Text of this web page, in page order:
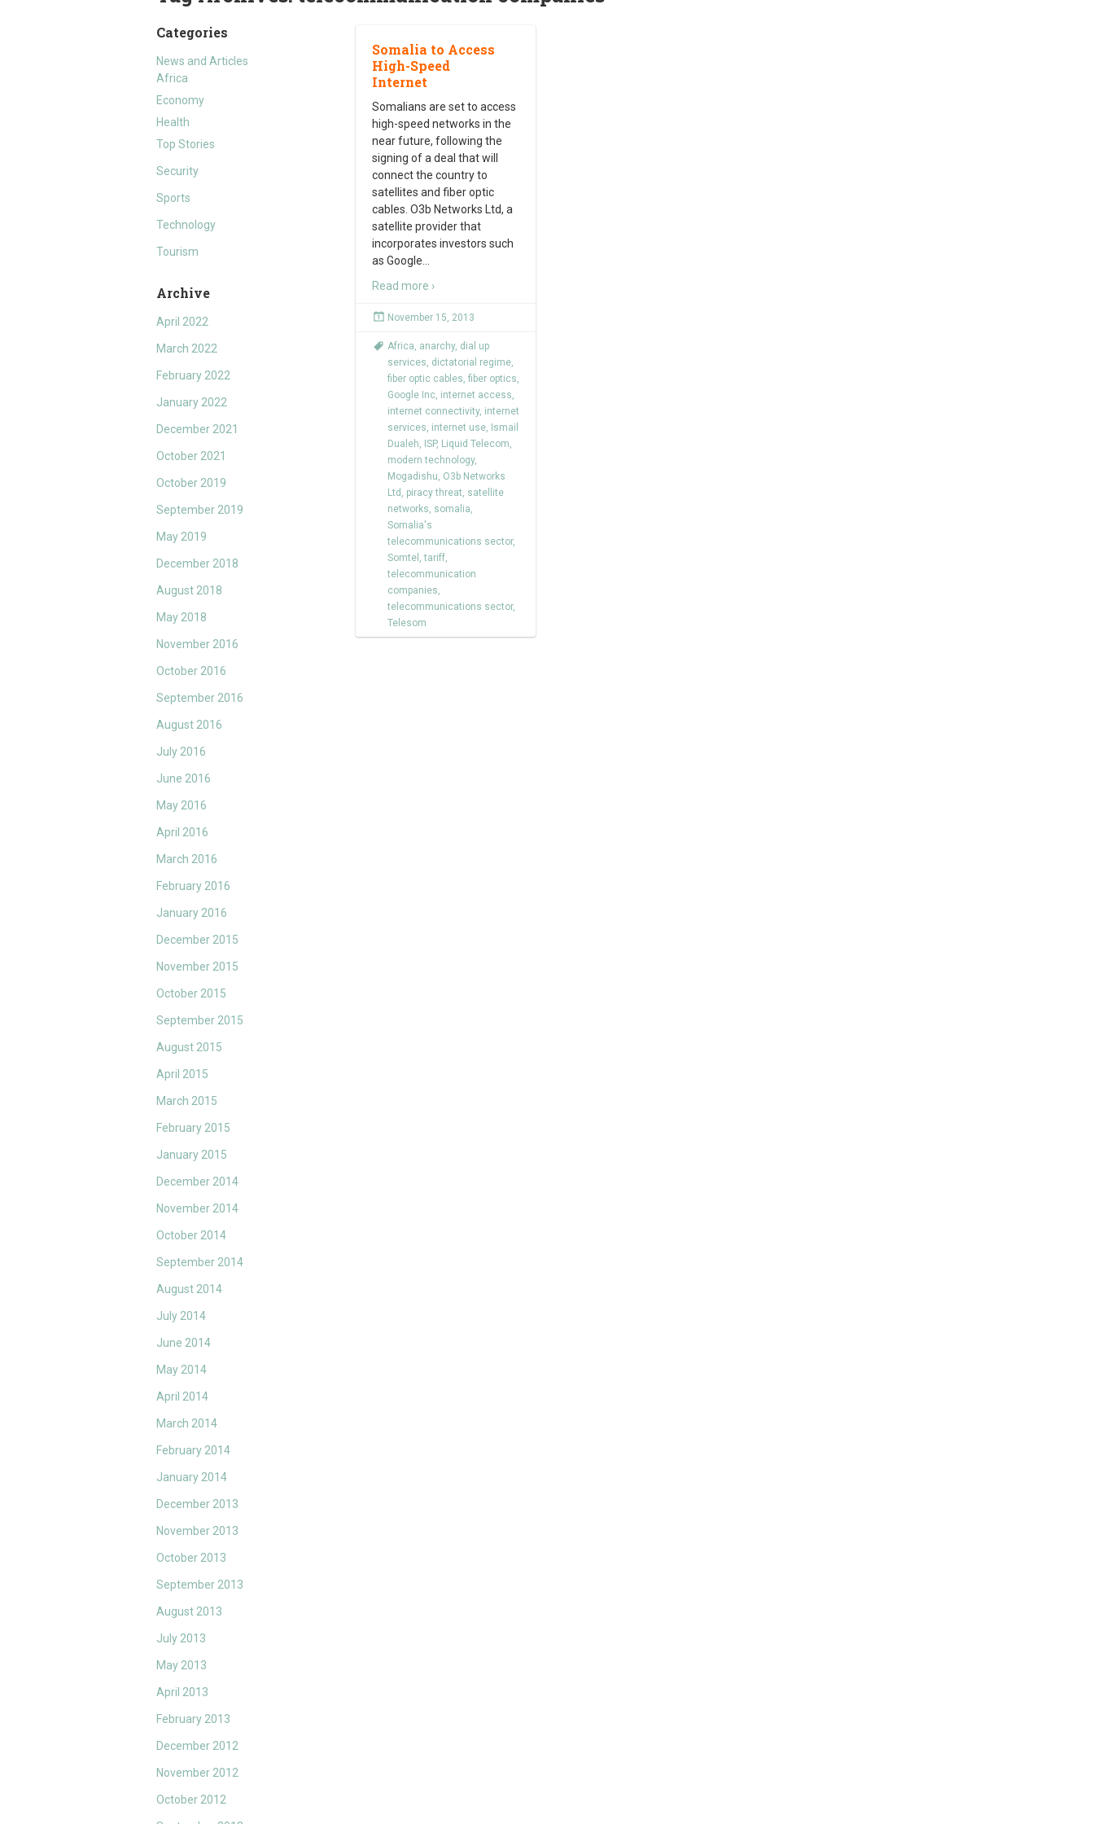
Categories
News and Articles
Africa
Economy
Health
Top Stories
Security
Sports
Technology
Tourism
Archive
April 2022
March 2022
February 2022
January 2022
December 2021
October 2021
October 2019
September 2019
May 2019
December 2018
August 2018
May 2018
November 2016
October 2016
September 2016
August 2016
July 2016
June 2016
May 2016
April 2016
March 2016
February 2016
January 2016
December 2015
November 2015
October 2015
September 2015
August 2015
April 2015
March 2015
February 2015
January 2015
December 2014
November 2014
October 2014
September 2014
August 2014
July 2014
June 2014
May 2014
April 2014
March 2014
February 2014
January 2014
December 2013
November 2013
October 2013
September 2013
August 2013
July 2013
May 2013
April 2013
February 2013
December 2012
November 2012
October 2012
Somalia to Access
High-Speed
Internet
Somalians are set to access
high-speed networks in the
near future, following the
signing of a deal that will
connect the country to
satellites and fiber optic
cables. O3b Networks Ltd, a
satellite provider that
incorporates investors such
as Google
Read more ›
November 15, 2013
Africa, anarchy, dial up
services, dictatorial regime,
fiber optic cables, fiber optics,
Google Inc, internet access,
internet connectivity, internet
services, internet use, Ismail
Dualeh, ISP, Liquid Telecom,
modern technology,
Mogadishu, O3b Networks
Ltd , piracy threat, satellite
networks, somalia,
Somalia's
telecommunications sector,
Somtel ,tariff,
telecommunication
companies,
telecommunications sector,
Telesom